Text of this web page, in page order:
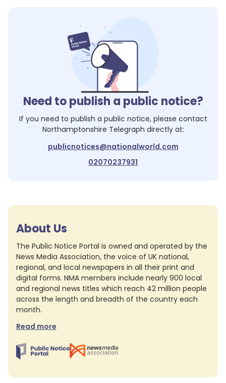
Need to publish a public notice?
If you need to publish a public notice, please contact
Northamptonshire Telegraph directly at:
publicnotices@nationalworld.com
02070237931
About Us
The Public Notice Portal is owned and operated by the
News Media Association, the voice of UK national,
regional, and local newspapers in all their print and
digital forms. NMA members include nearly 900 local
and regional news titles which reach 42 million people
across the length and breadth of the country each
month.
Read more